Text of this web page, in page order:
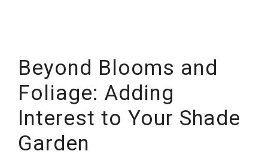
Beyond Blooms and
Foliage: Adding
Interest to Your Shade
Garden